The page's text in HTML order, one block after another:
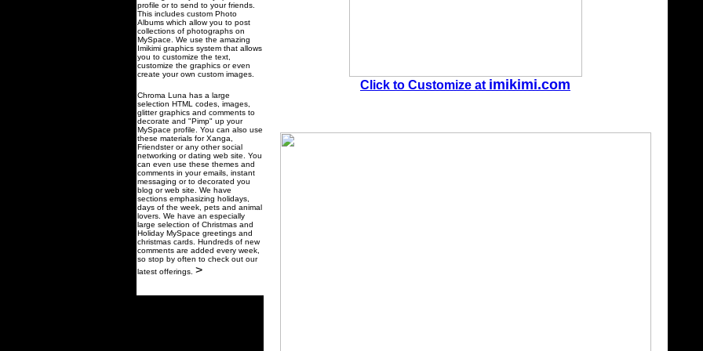
profile or to send to your friends.
This includes custom Photo
Albums which allow you to post
collections of photographs on
MySpace. We use the amazing
Imikimi graphics system that allows
you to customize the text,
customize the graphics or even
create your own custom images.
Chroma Luna has a large
selection HTML codes, images,
glitter graphics and comments to
decorate and "Pimp" up your
MySpace profile. You can also use
these materials for Xanga,
Friendster or any other social
networking or dating web site. You
can even use these themes and
comments in your emails, instant
messaging or to decorated you
blog or web site. We have
sections emphasizing holidays,
days of the week, pets and animal
lovers. We have an especially
large selection of Christmas and
Holiday MySpace greetings and
christmas cards. Hundreds of new
comments are added every week,
so stop by often to check out our
latest offerings. >
Click to Customize at imikimi.com